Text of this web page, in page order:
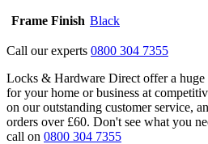
Frame Finish Black
Call our experts 0800 304 7355
Locks & Hardware Direct offer a huge
for your home or business at
on our outstanding customer service,
orders over £60. Don't see what you
call on 0800 304 7355